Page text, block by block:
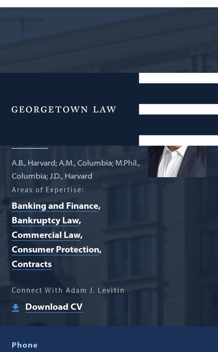
Menu
Law and Finance
A.B., Harvard; A.M., Columbia; M.Phil.,
Columbia; J.D., Harvard
Areas of Expertise:
Banking and Finance
Bankruptcy Law
Commercial Law
Consumer Protection
Contracts
Connect With Adam J. Levitin
Download CV
Phone